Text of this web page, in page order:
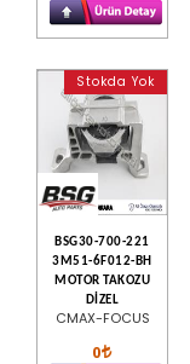
Stokda Yok
BSG30-700-221
3M51-6F012-BH
MOTOR TAKOZU
DİZEL
CMAX-FOCUS
0